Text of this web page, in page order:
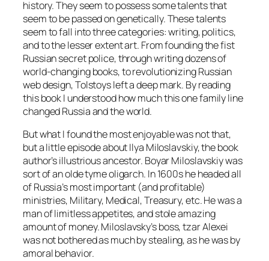
history. They seem to possess some talents that
seem to be passed on genetically. These talents
seem to fall into three categories: writing, politics,
and to the lesser extent art. From founding the fist
Russian secret police, through writing dozens of
world-changing books, to revolutionizing Russian
web design, Tolstoys left a deep mark. By reading
this book I understood how much this one family line
changed Russia and the world.
But what I found the most enjoyable was not that,
but a little episode about Ilya Miloslavskiy, the book
author’s illustrious ancestor. Boyar Miloslavskiy was
sort of an olde tyme oligarch. In 1600s he headed all
of Russia’s most important (and profitable)
ministries, Military, Medical, Treasury, etc. He was a
man of limitless appetites, and stole amazing
amount of money. Miloslavsky’s boss, tzar Alexei
was not bothered as much by stealing, as he was by
amoral behavior.